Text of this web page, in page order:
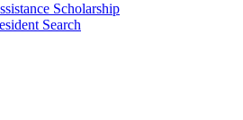
Scholarship
Search